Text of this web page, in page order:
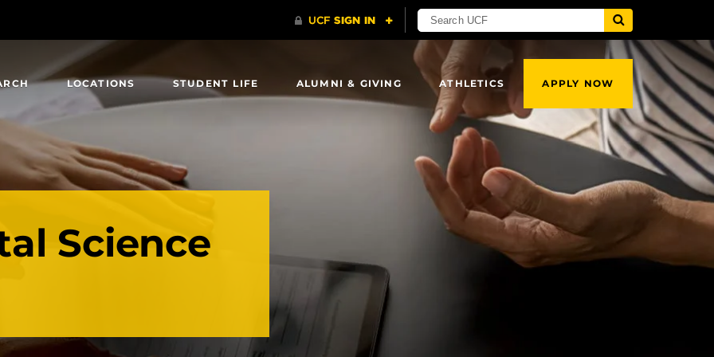
LOCATIONS STUDENT LIFE ALUMNI & GIVING ATHLETICS APPLY NOW
Science